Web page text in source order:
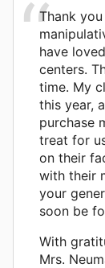
Thank
have
centers.
time. My
this year,
purchase
treat for
on their
with their
your
soon be
With
Mrs.